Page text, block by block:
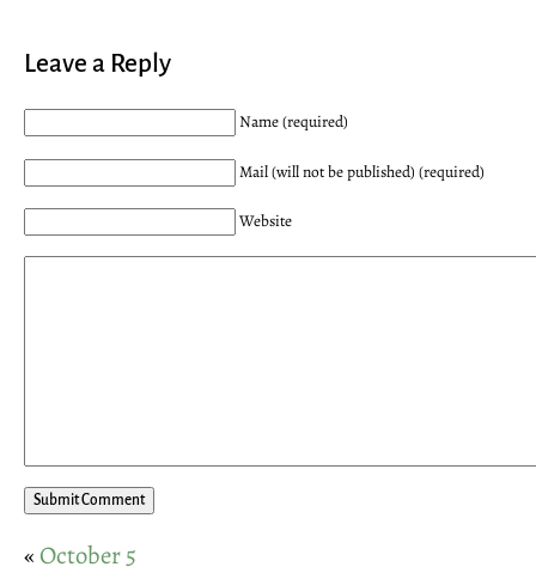
Leave a Reply
Name (required)
Mail (will not be published) (required)
Website
« October 5